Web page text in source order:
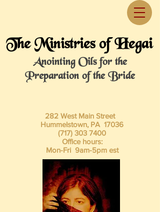
The Ministries of Hegai
Anointing Oils for the
Preparation of the Bride
282 West Main Street
Hummelstown, PA 17036
(717) 303 7400
Office hours:
Mon-Fri 9am-5pm est